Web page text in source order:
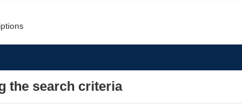
the search criteria